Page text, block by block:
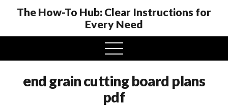
The How-To Hub: Clear Instructions for
Every Need
open
menu
end grain cutting board plans
pdf